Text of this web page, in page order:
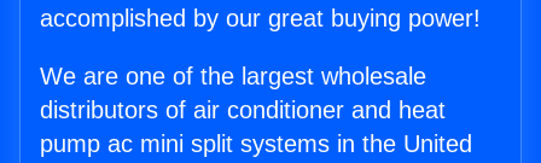
accomplished by our great buying power!
We are one of the largest wholesale
distributors of air conditioner and heat
pump ac mini split systems in the United